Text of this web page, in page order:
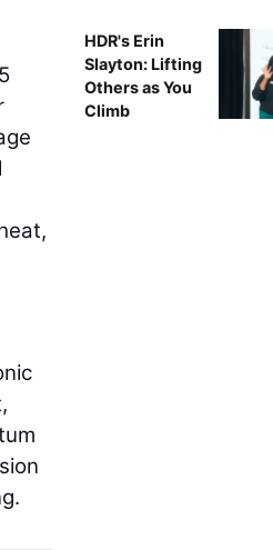
HDR's Erin
Slayton: Lifting
Others as You
Climb